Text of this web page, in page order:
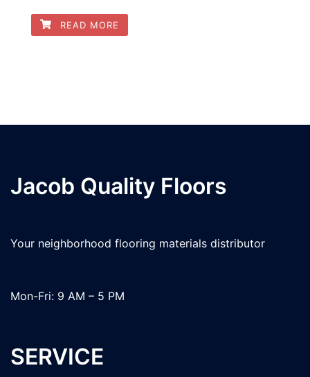
READ MORE
Jacob Quality Floors
Your neighborhood flooring materials distributor
Mon-Fri: 9 AM – 5 PM
SERVICE